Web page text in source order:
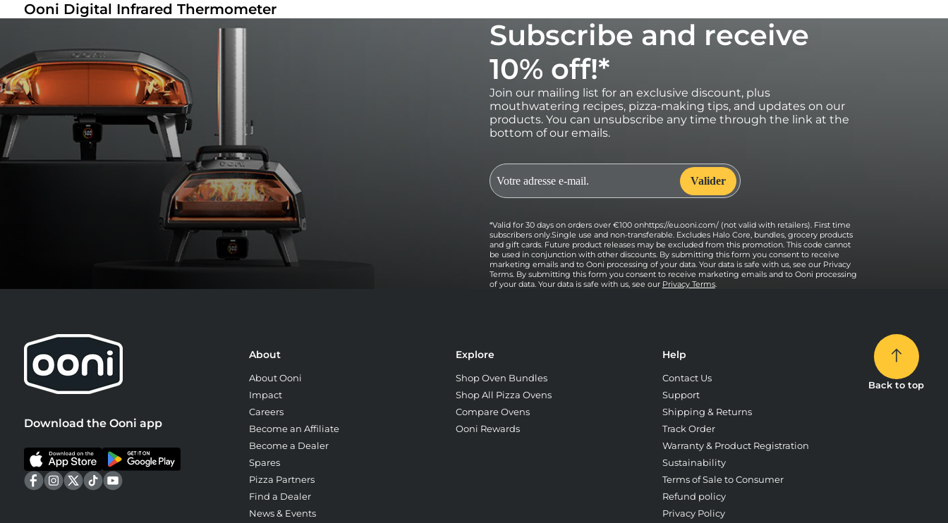
Ooni Digital Infrared Thermometer
Subscribe and receive
10% off!*
Join our mailing list for an exclusive discount, plus
mouthwatering recipes, pizza-making tips, and updates on our
products. You can unsubscribe any time through the link at the
bottom of our emails.
*Valid for 30 days on orders over €100 onhttps://eu.ooni.com/ (not valid with retailers). First time
subscribers only.Single use and non-transferable. Excludes Halo Core, bundles, grocery products
and gift cards. Future product releases may be excluded from this promotion. This code cannot
be used in conjunction with other discounts. By submitting this form you consent to receive
marketing emails and to Ooni processing of your data. Your data is safe with us, see our Privacy
Terms. By submitting this form you consent to receive marketing emails and to Ooni processing
of your data. Your data is safe with us, see our Privacy Terms.
Download the Ooni app
About
About Ooni
Impact
Careers
Become an Affiliate
Become a Dealer
Spares
Pizza Partners
Find a Dealer
News & Events
Explore
Shop Oven Bundles
Shop All Pizza Ovens
Compare Ovens
Ooni Rewards
Help
Contact Us
Support
Shipping & Returns
Track Order
Warranty & Product Registration
Sustainability
Terms of Sale to Consumer
Refund policy
Privacy Policy
Back to top